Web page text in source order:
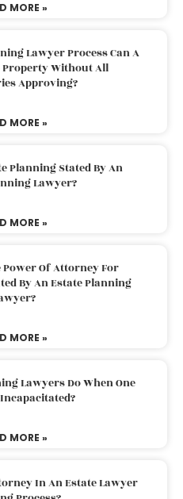
MORE »
Lawyer Process Can A
Property Without All
Approving?
MORE »
Planning Stated By An
Lawyer?
MORE »
Of Attorney For
By An Estate Planning
MORE »
Lawyers Do When One
MORE »
In An Estate Lawyer